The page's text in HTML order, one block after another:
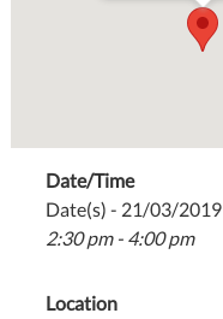
Date/Time
Date(s) - 21/03/2019
2:30 pm - 4:00 pm
Location